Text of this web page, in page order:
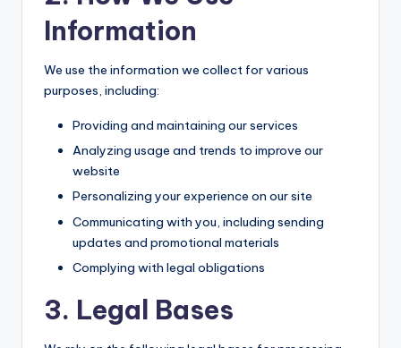
Information
We use the information we collect for various
purposes, including:
Providing and maintaining our services
Analyzing usage and trends to improve our
website
Personalizing your experience on our site
Communicating with you, including sending
updates and promotional materials
Complying with legal obligations
3. Legal Bases